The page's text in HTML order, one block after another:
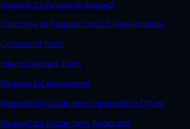
Request for Access to Record
Outcome of Request and Of Fees Payable
Complaint Form
Internal Appeal Form
Request for Assessment
Request for Guide from Information Officer
Request for Guide from Regulator